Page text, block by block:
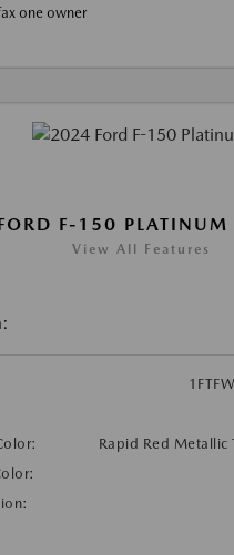
F-150 PLATINUM
View All Features
Rapid Red Metallic